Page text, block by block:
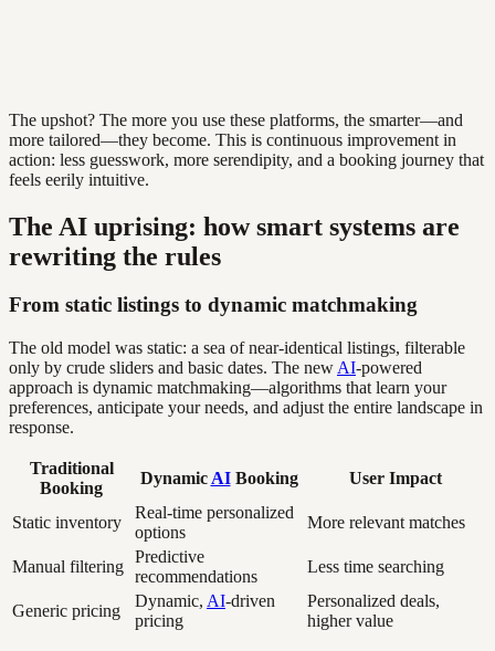
The upshot? The more you use these platforms, the smarter—and
more tailored—they become. This is continuous improvement in
action: less guesswork, more serendipity, and a booking journey that
feels eerily intuitive.
The AI uprising: how smart systems are
rewriting the rules
From static listings to dynamic matchmaking
The old model was static: a sea of near-identical listings, filterable
only by crude sliders and basic dates. The new AI-powered
approach is dynamic matchmaking—algorithms that learn your
preferences, anticipate your needs, and adjust the entire landscape in
response.
Traditional
Booking
Dynamic AIBooking User Impact
Static inventory
Real-time personalized
options
More relevant matches
Manual filtering
Predictive
recommendations
Less time searching
Generic pricing
Dynamic, AI-driven
pricing
Personalized deals,
higher value